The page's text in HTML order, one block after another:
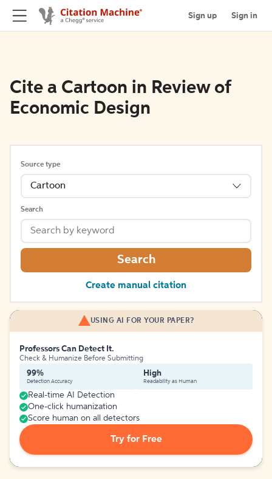
Sign up Sign in
Cite a Cartoon in Review of
Economic Design
Source type
Cartoon
Search
Search
Create manual citation
USING AI FOR YOUR PAPER?
Professors Can Detect It.
Check & Humanize Before Submitting
99%
Detection Accuracy
High
Readability as Human
Real-time AI Detection
One-click humanization
Score human on all detectors
Try for Free